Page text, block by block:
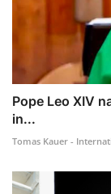
Pope Leo XIV
in...
Tomas Kauer -